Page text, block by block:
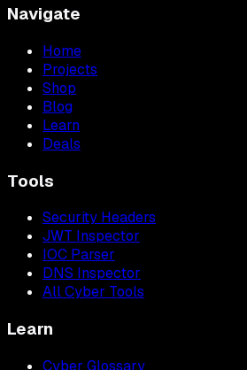
Navigate
Home
Projects
Shop
Blog
Learn
Deals
Tools
Security Headers
JWT Inspector
IOC Parser
DNS Inspector
All Cyber Tools
Learn
Cyber Glossary